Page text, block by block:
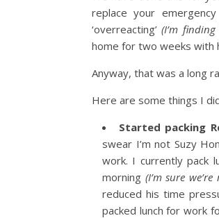
replace your
‘overreacting’ (I’m
home for two weeks with
Anyway, that was a long
Here are some things I
Started packing
swear I’m not Suzy
work. I currently pack
morning (I’m sure
reduced his time
packed lunch for work